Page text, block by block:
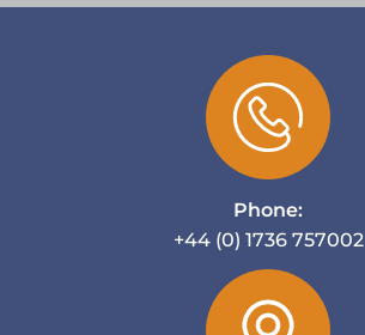
Phone:
+44 (0) 1736 757002